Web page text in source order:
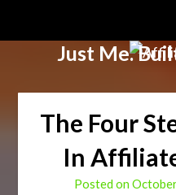
Just Me.
The Four
In
Posted on